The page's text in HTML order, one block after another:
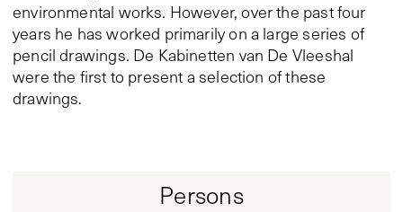
environmental works. However, over the past four
years he has worked primarily on a large series of
pencil drawings. De Kabinetten van De Vleeshal
were the first to present a selection of these
drawings.
Persons